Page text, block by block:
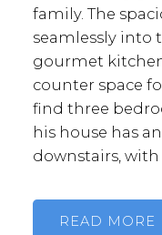
family. The
seamlessly into
gourmet
counter space
find three
his house has
downstairs, with
READ